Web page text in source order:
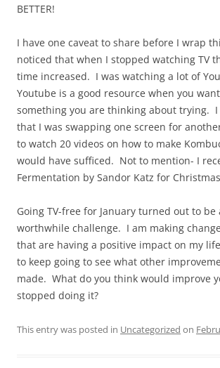
BETTER!
I have one caveat to share before I wrap
noticed that when I stopped watching TV
time increased. I was watching a lot of
Youtube is a good resource when you
something you are thinking about trying.
that I was swapping one screen for
to watch 20 videos on how to make
would have sufficed. Not to mention- I
Fermentation by Sandor Katz for
Going TV-free for January turned out to be
worthwhile challenge. I am making
that are having a positive impact on my
to keep going to see what other
made. What do you think would improve
stopped doing it?
This entry was posted in Uncategorized on